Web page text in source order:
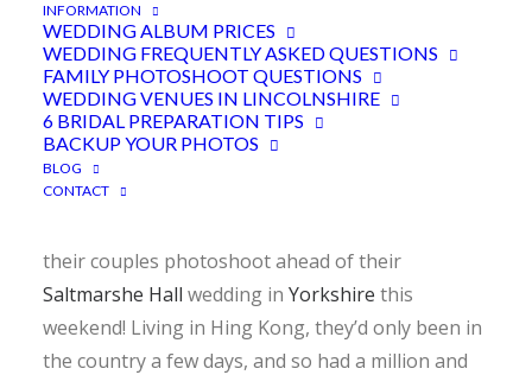
INFORMATION
WEDDING ALBUM PRICES
WEDDING FREQUENTLY ASKED QUESTIONS
FAMILY PHOTOSHOOT QUESTIONS
WEDDING VENUES IN LINCOLNSHIRE
6 BRIDAL PREPARATION TIPS
BACKUP YOUR PHOTOS
BLOG
CONTACT
Beckie and Michael managed to slice a couple of
their couples photoshoot ahead of their
Saltmarshe Hall wedding in Yorkshire this
weekend! Living in Hing Kong, they’d only been in
the country a few days, and so had a million and